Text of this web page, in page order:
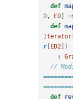
def
D, ED]
def
Iterator[
r[ ED2])
:
//
def